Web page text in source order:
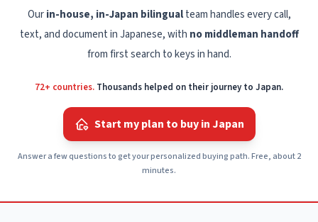
Ourin-house, in-Japan bilingualteam handles every call,
text, and document in Japanese, with no middleman handoff
from first search to keys in hand.
72+ countries. Thousands helped on their journey to Japan.
Start my plan to buy in Japan
Answer a few questions to get your personalized buying path. Free, about 2
minutes.